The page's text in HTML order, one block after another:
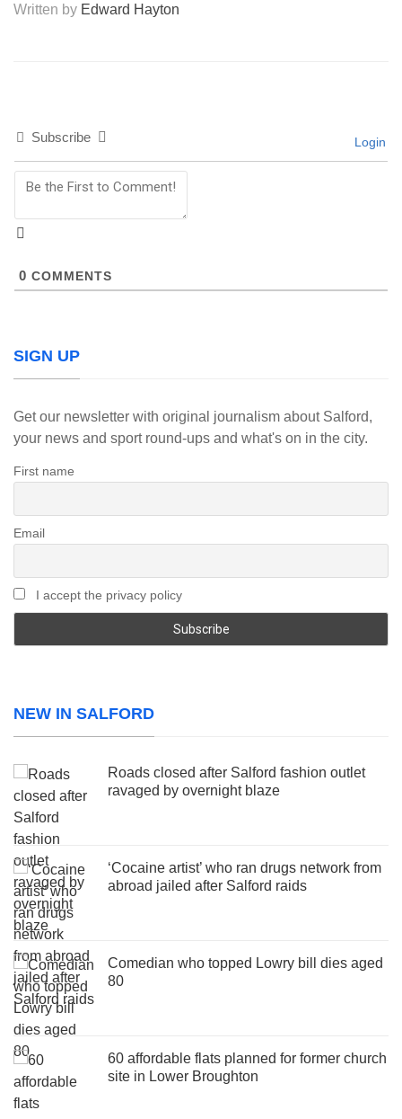
Written by Edward Hayton
Subscribe Login
0 COMMENTS
SIGN UP
Get our newsletter with original journalism about Salford,
your news and sport round-ups and what's on in the city.
First name
Email
I accept the privacy policy
NEW IN SALFORD
Roads closed after Salford fashion outlet
ravaged by overnight blaze
‘Cocaine artist’ who ran drugs network from
abroad jailed after Salford raids
Comedian who topped Lowry bill dies aged
80
60 affordable flats planned for former church
site in Lower Broughton